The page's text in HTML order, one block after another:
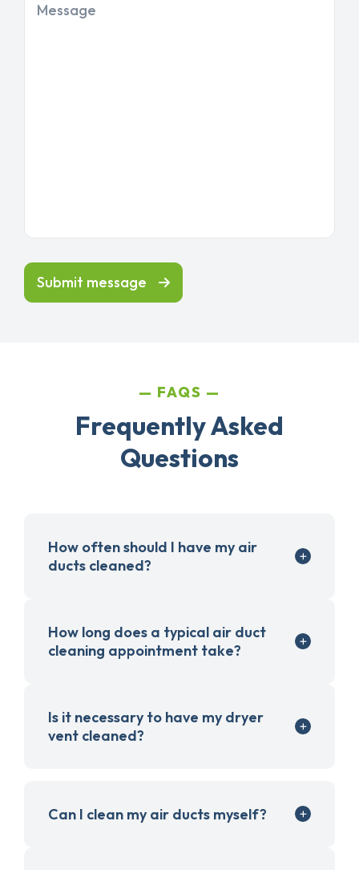
Message
Submit message
FAQS
Frequently Asked
Questions
How often should I have my air
ducts cleaned?
How long does a typical air duct
cleaning appointment take?
Is it necessary to have my dryer
vent cleaned?
Can I clean my air ducts myself?